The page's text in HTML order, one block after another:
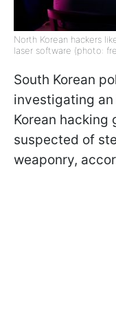
North Korean hackers
laser software (photo:
South Korean
investigating
Korean hacking
suspected of
weaponry,